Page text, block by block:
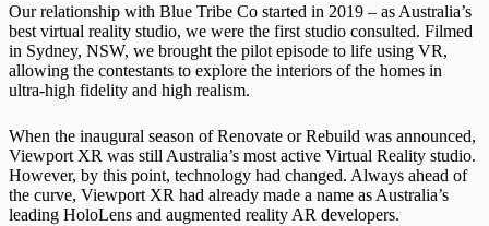
Our relationship with Blue Tribe Co started in 2019 – as Australia’s
best virtual reality studio, we were the first studio consulted. Filmed
in Sydney, NSW, we brought the pilot episode to life using VR,
allowing the contestants to explore the interiors of the homes in
ultra-high fidelity and high realism.
When the inaugural season of Renovate or Rebuild was announced,
Viewport XR was still Australia’s most active Virtual Reality studio.
However, by this point, technology had changed. Always ahead of
the curve, Viewport XR had already made a name as Australia’s
leading HoloLens and augmented reality AR developers.